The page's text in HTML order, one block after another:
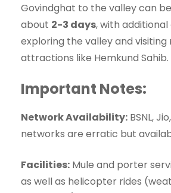
Govindghat to the valley can
about 2-3 days, with
exploring the valley and visiting
attractions like Hemkund Sahib.
Important Notes:
Network Availability: BSNL,
networks are erratic but
Facilities: Mule and porter
as well as helicopter rides